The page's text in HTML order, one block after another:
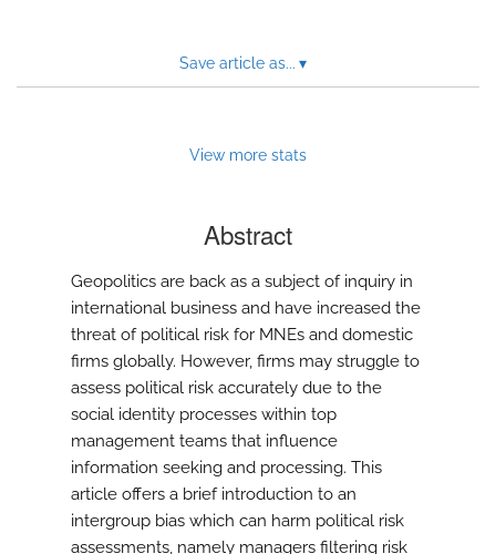
Save article as... ▾
View more stats
Abstract
Geopolitics are back as a subject of inquiry in
international business and have increased the
threat of political risk for MNEs and domestic
firms globally. However, firms may struggle to
assess political risk accurately due to the
social identity processes within top
management teams that influence
information seeking and processing. This
article offers a brief introduction to an
intergroup bias which can harm political risk
assessments, namely managers filtering risk